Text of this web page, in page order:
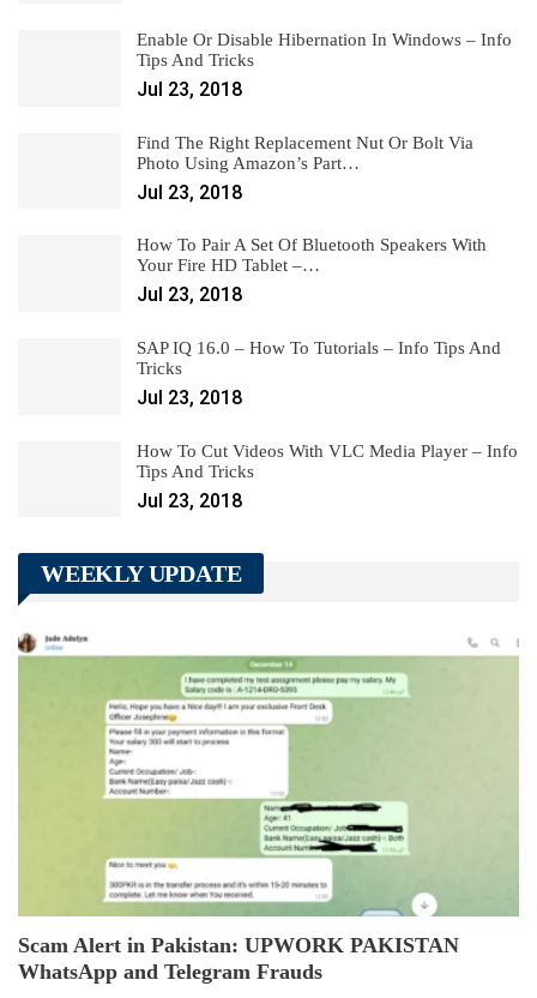
Enable Or Disable Hibernation In Windows – Info
Tips And Tricks
Jul 23, 2018
Find The Right Replacement Nut Or Bolt Via
Photo Using Amazon’s Part…
Jul 23, 2018
How To Pair A Set Of Bluetooth Speakers With
Your Fire HD Tablet –…
Jul 23, 2018
SAP IQ 16.0 – How To Tutorials – Info Tips And
Tricks
Jul 23, 2018
How To Cut Videos With VLC Media Player – Info
Tips And Tricks
Jul 23, 2018
WEEKLY UPDATE
Scam Alert in Pakistan: UPWORK PAKISTAN
WhatsApp and Telegram Frauds